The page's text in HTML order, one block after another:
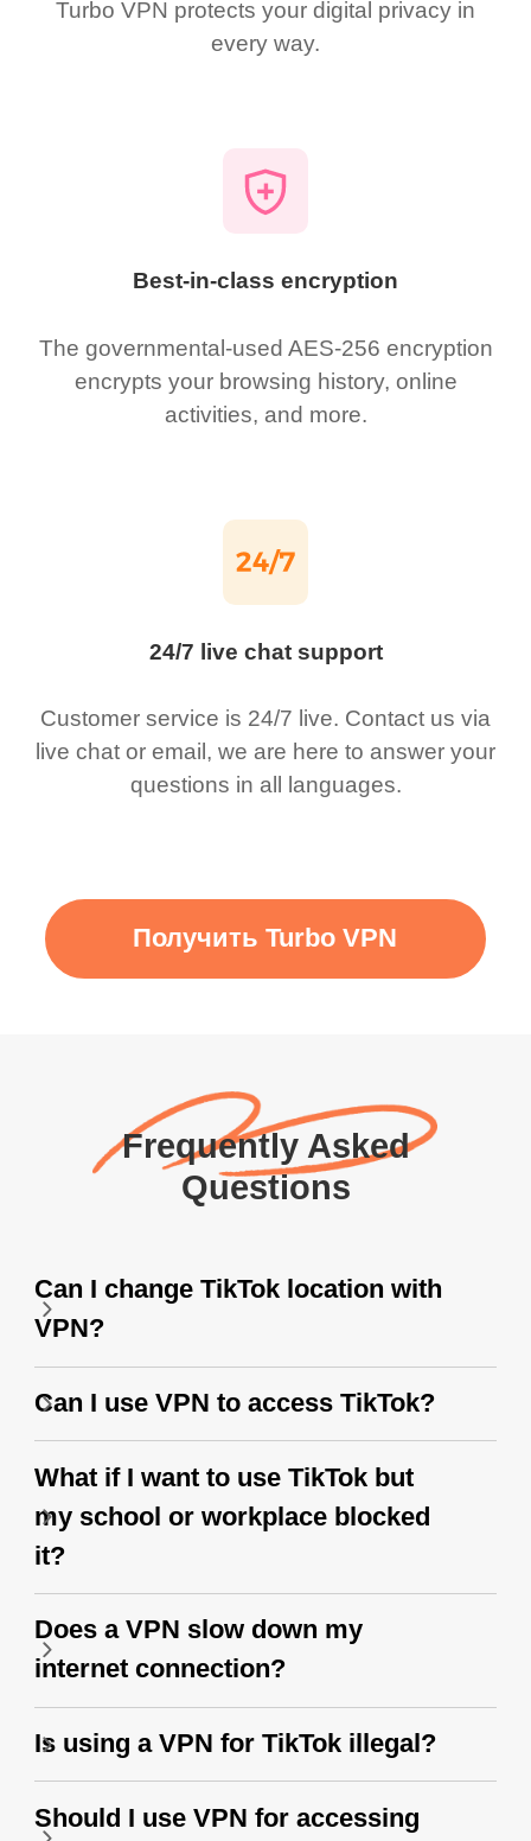
Turbo VPN protects your digital privacy in
every way.
Best-in-class encryption
The governmental-used AES-256 encryption
encrypts your browsing history, online
activities, and more.
24/7 live chat support
Customer service is 24/7 live. Contact us via
live chat or email, we are here to answer your
questions in all languages.
Получить Turbo VPN
Frequently Asked
Questions
Can I change TikTok location with
VPN?
Can I use VPN to access TikTok?
What if I want to use TikTok but
my school or workplace blocked
it?
Does a VPN slow down my
internet connection?
Is using a VPN for TikTok illegal?
Should I use VPN for accessing